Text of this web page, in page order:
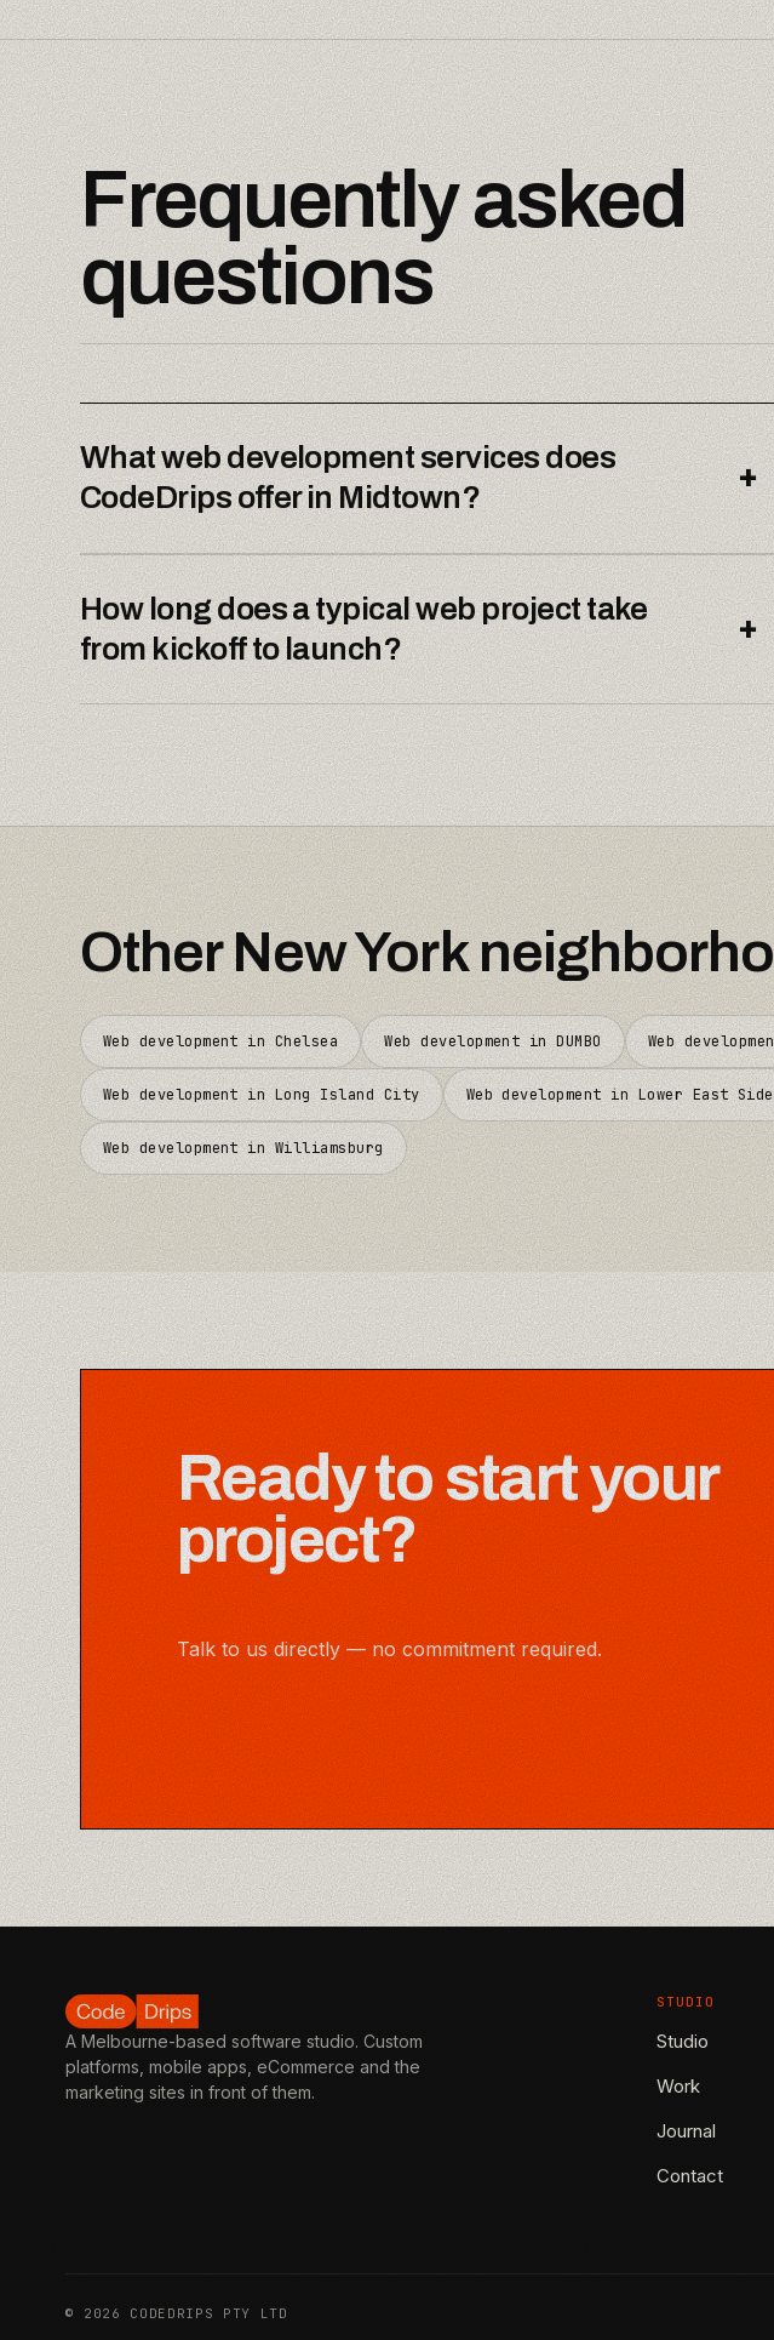
Frequently asked
questions
What web development services does
CodeDrips offer in Midtown?
+
How long does a typical web project take
from kickoff to launch?
+
OtherNew York
Web development inChelsea Web development inDUMBO Web
Web development inLong Island City Web development in Lower East Side
Web development inWilliamsburg
Ready to start your
project?
Talk to us directly — no commitment required.
A Melbourne-based software studio. Custom
platforms, mobile apps, eCommerce and the
marketing sites in front of them.
STUDIO
Studio
Work
Journal
Contact
© 2026 CODEDRIPS PTY LTD